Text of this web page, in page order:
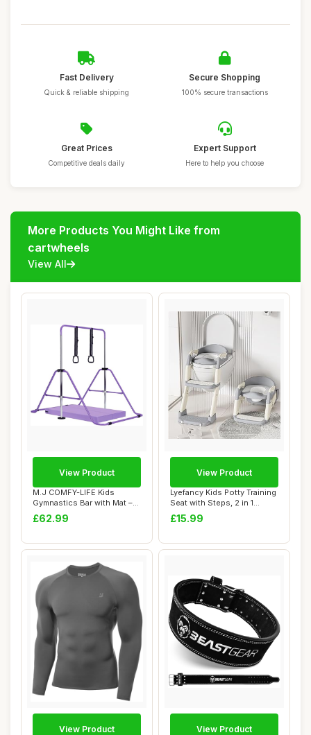
Fast Delivery
Quick & reliable shipping
Secure Shopping
100% secure transactions
Great Prices
Competitive deals daily
Expert Support
Here to help you choose
More Products You Might Like from
cartwheels
View All
M.J COMFY-LIFE Kids
Gymnastics Bar with Mat –
Adjustable E...
£62.99
View Product
Lyefancy Kids Potty Training
Seat with Steps, 2 in 1
Toddler...
£15.99
View Product
View Product View Product